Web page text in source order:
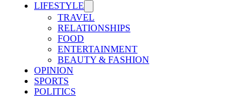
LIFESTYLE
TRAVEL
RELATIONSHIPS
FOOD
ENTERTAINMENT
BEAUTY & FASHION
OPINION
SPORTS
POLITICS